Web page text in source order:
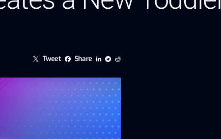
Tweet Share